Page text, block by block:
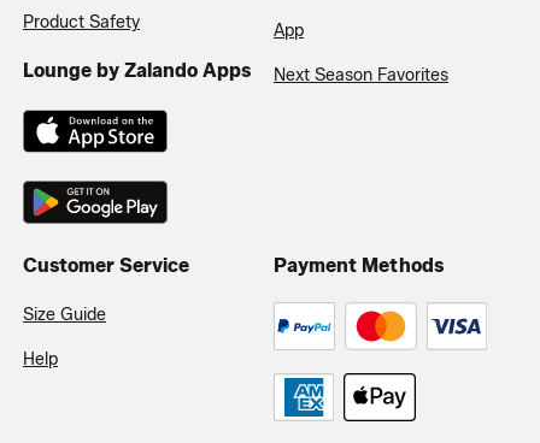
Product Safety
Lounge by Zalando Apps
App
Next Season Favorites
Customer Service
Size Guide
Help
Payment Methods